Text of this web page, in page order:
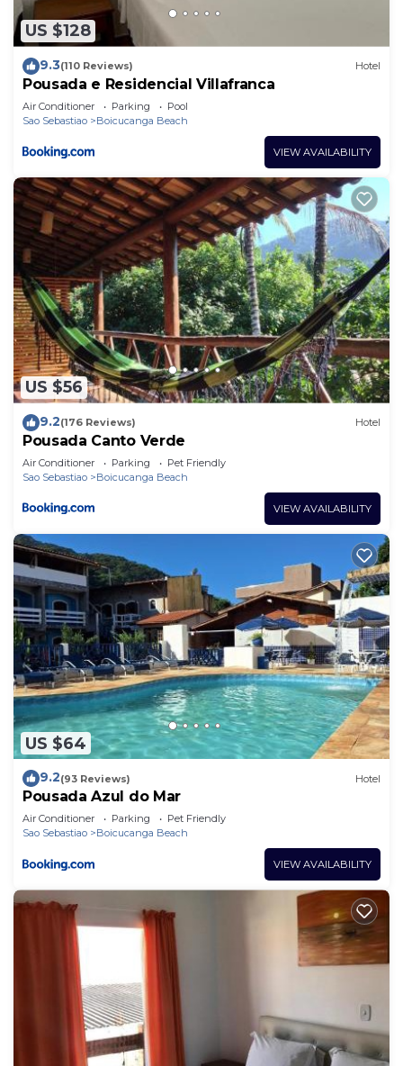
US $128
9.3(110 Reviews) Hotel
Pousada e Residencial Villafranca
Air Conditioner Parking
Pool
Sao Sebastiao
Boicucanga Beach
VIEW AVAILABILITY
US $56
9.2(176 Reviews) Hotel
Pousada Canto Verde
Air Conditioner Parking
Pet Friendly
Sao Sebastiao
Boicucanga Beach
VIEW AVAILABILITY
US $64
9.2(93 Reviews) Hotel
Pousada Azul do Mar
Air Conditioner Parking
Pet Friendly
Sao Sebastiao
Boicucanga Beach
VIEW AVAILABILITY